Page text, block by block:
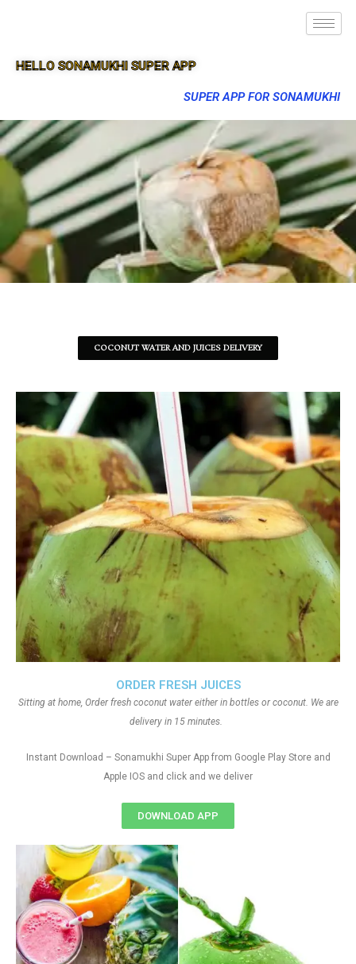
HELLO SONAMUKHI SUPER APP
SUPER APP FOR SONAMUKHI
COCONUT WATER AND JUICES DELIVERY
ORDER FRESH JUICES
Sitting at home, Order fresh coconut water either in bottles or coconut. We are
delivery in 15 minutes.
Instant Download – Sonamukhi Super App from Google Play Store and
Apple IOS and click and we deliver
DOWNLOAD APP